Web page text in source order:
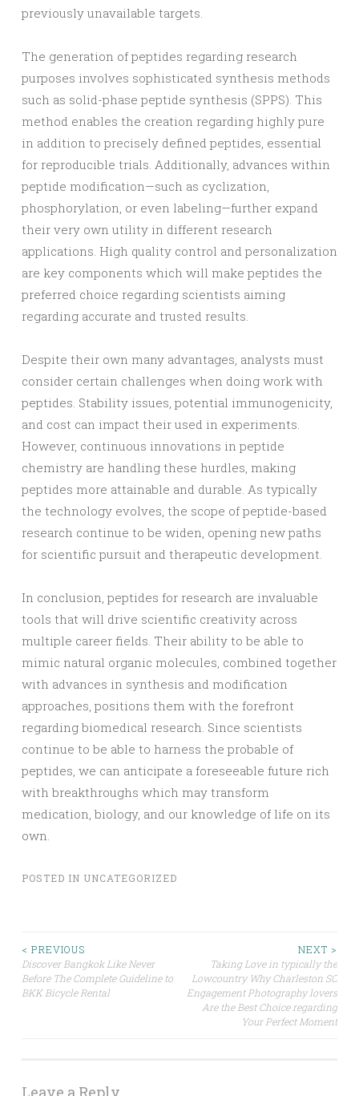
previously unavailable targets.
The generation of peptides regarding research
purposes involves sophisticated synthesis methods
such as solid-phase peptide synthesis (SPPS). This
method enables the creation regarding highly pure
in addition to precisely defined peptides, essential
for reproducible trials. Additionally, advances within
peptide modification—such as cyclization,
phosphorylation, or even labeling—further expand
their very own utility in different research
applications. High quality control and personalization
are key components which will make peptides the
preferred choice regarding scientists aiming
regarding accurate and trusted results.
Despite their own many advantages, analysts must
consider certain challenges when doing work with
peptides. Stability issues, potential immunogenicity,
and cost can impact their used in experiments.
However, continuous innovations in peptide
chemistry are handling these hurdles, making
peptides more attainable and durable. As typically
the technology evolves, the scope of peptide-based
research continue to be widen, opening new paths
for scientific pursuit and therapeutic development.
In conclusion, peptides for research are invaluable
tools that will drive scientific creativity across
multiple career fields. Their ability to be able to
mimic natural organic molecules, combined together
with advances in synthesis and modification
approaches, positions them with the forefront
regarding biomedical research. Since scientists
continue to be able to harness the probable of
peptides, we can anticipate a foreseeable future rich
with breakthroughs which may transform
medication, biology, and our knowledge of life on its
own.
POSTED IN UNCATEGORIZED
Post
navigation
< PREVIOUS
Discover Bangkok Like Never
Before The Complete Guideline to
BKK Bicycle Rental
NEXT >
Taking Love in typically the
Lowcountry Why Charleston SC
Engagement Photography lovers
Are the Best Choice regarding
Your Perfect Moment
Leave a Reply